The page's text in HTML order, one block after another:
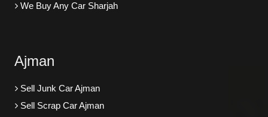
We Buy Any Car Sharjah
Ajman
Sell Junk Car Ajman
Sell Scrap Car Ajman